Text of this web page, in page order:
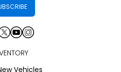
Vehicles